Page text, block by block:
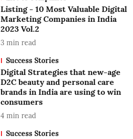
Listing - 10 Most Valuable Digital
Marketing Companies in India
2023 Vol.2
3 min read
Success Stories
Digital Strategies that new-age
D2C beauty and personal care
brands in India are using to win
consumers
4 min read
Success Stories